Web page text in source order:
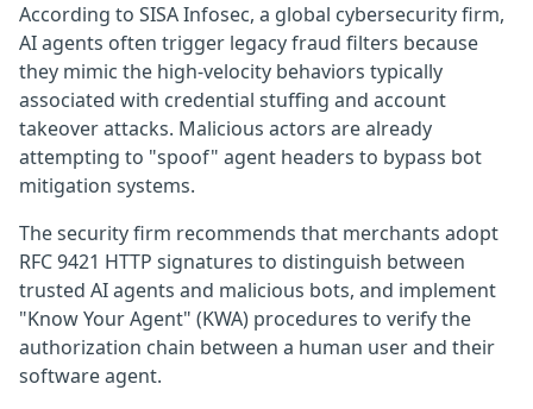
According to SISA Infosec, a global cybersecurity firm,
AI agents often trigger legacy fraud filters because
they mimic the high-velocity behaviors typically
associated with credential stuffing and account
takeover attacks. Malicious actors are already
attempting to "spoof" agent headers to bypass bot
mitigation systems.
The security firm recommends that merchants adopt
RFC 9421 HTTP signatures to distinguish between
trusted AI agents and malicious bots, and implement
"Know Your Agent" (KWA) procedures to verify the
authorization chain between a human user and their
software agent.